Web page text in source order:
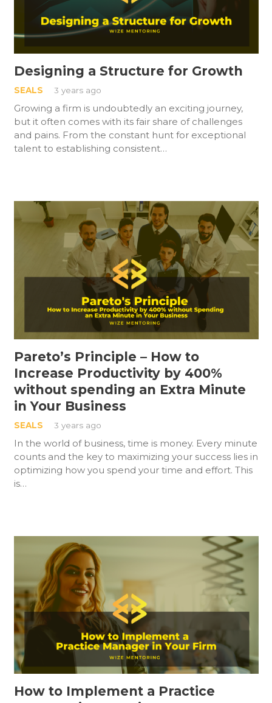
Designing a Structure for Growth
SEALS 3 years ago
Growing a firm is undoubtedly an exciting journey,
but it often comes with its fair share of challenges
and pains. From the constant hunt for exceptional
talent to establishing consistent…
Pareto’s Principle – How to
Increase Productivity by 400%
without spending an Extra Minute
in Your Business
SEALS 3 years ago
In the world of business, time is money. Every minute
counts and the key to maximizing your success lies in
optimizing how you spend your time and effort. This
is…
How to Implement a Practice